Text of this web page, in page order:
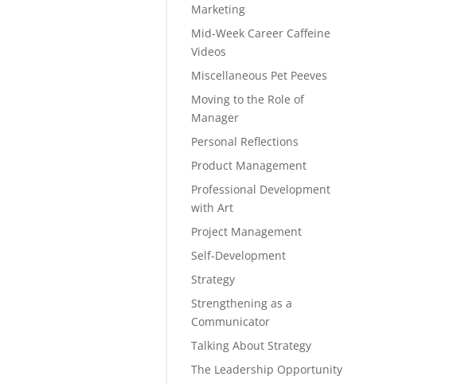
Marketing
Mid-Week Career Caffeine
Videos
Miscellaneous Pet Peeves
Moving to the Role of
Manager
Personal Reflections
Product Management
Professional Development
with Art
Project Management
Self-Development
Strategy
Strengthening as a
Communicator
Talking About Strategy
The Leadership Opportunity